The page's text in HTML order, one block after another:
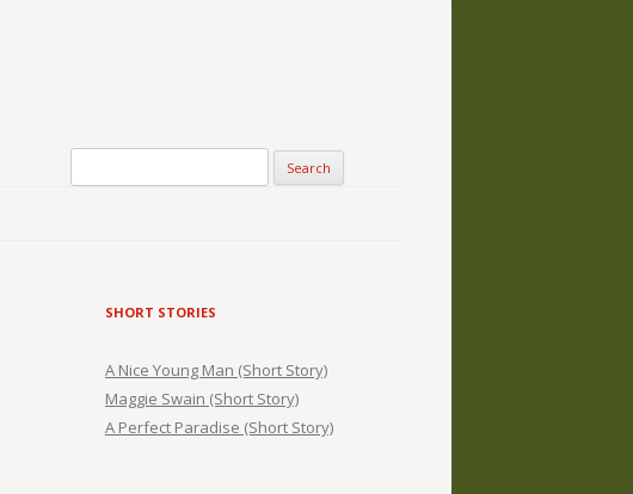
SHORT STORIES
A Nice Young Man (Short Story)
Maggie Swain (Short Story)
A Perfect Paradise (Short Story)